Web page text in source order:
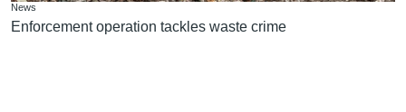
News
Enforcement operation tackles waste crime